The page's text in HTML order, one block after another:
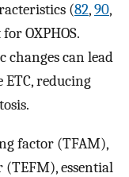
(82,90,
OXPHOS.
changes can lead
reducing
factor (TFAM),
essential